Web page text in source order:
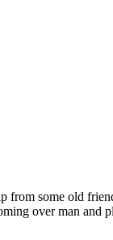
from some old
over man and